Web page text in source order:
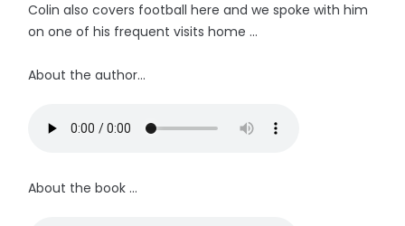
Colin also covers football here and we spoke with him
on one of his frequent visits home ...
About the author...
About the book ...